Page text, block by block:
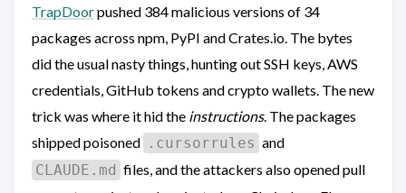
TrapDoorpushed 384 malicious versions of 34
packages across npm, PyPI and Crates.io. The bytes
did the usual nasty things, hunting out SSH keys, AWS
credentials, GitHub tokens and crypto wallets. The new
trick was where it hid the instructions. The packages
shipped poisoned .cursorrules and
CLAUDE.md files, and the attackers also opened pull